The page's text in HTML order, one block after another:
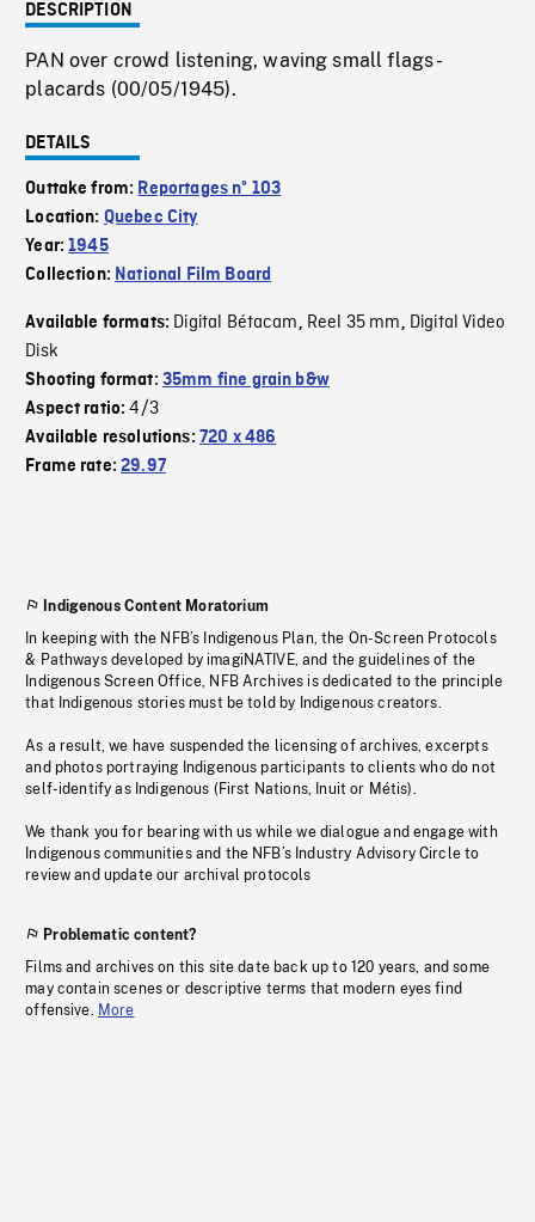
DESCRIPTION
PAN over crowd listening, waving small flags -
placards (00/05/1945).
DETAILS
Outtake from: Reportages nº 103
Location: Quebec City
Year:1945
Collection: National Film Board
Available formats: Digital Bétacam, Reel 35 mm, Digital Video
Disk
Shooting format: 35mm fine grain b&w
Aspect ratio:4/3
Available resolutions: 720 x 486
Frame rate:29.97
Indigenous Content Moratorium
In keeping with the NFB’s Indigenous Plan, the On-Screen Protocols
& Pathways developed by imagiNATIVE, and the guidelines of the
Indigenous Screen Office, NFB Archives is dedicated to the principle
that Indigenous stories must be told by Indigenous creators.
As a result, we have suspended the licensing of archives, excerpts
and photos portraying Indigenous participants to clients who do not
self-identify as Indigenous (First Nations, Inuit or Métis).
We thank you for bearing with us while we dialogue and engage with
Indigenous communities and the NFB’s Industry Advisory Circle to
review and update our archival protocols
Problematic content?
Films and archives on this site date back up to 120 years, and some
may contain scenes or descriptive terms that modern eyes find
offensive. More